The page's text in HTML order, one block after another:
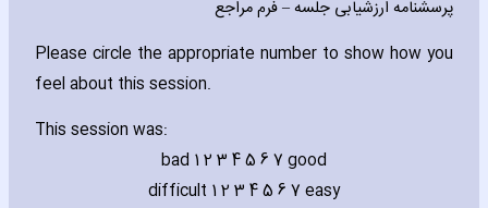
پرسشنامه ارزشیابی جلسه – فرم مراجع
Please circle the appropriate number to show how you
feel about this session.
This session was:
bad 1 2 3 4 5 6 7 good
difficult 1 2 3 4 5 6 7 easy